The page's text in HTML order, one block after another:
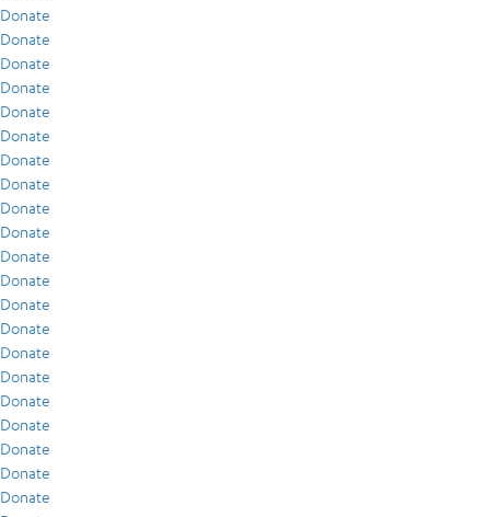
Donate
Donate
Donate
Donate
Donate
Donate
Donate
Donate
Donate
Donate
Donate
Donate
Donate
Donate
Donate
Donate
Donate
Donate
Donate
Donate
Donate